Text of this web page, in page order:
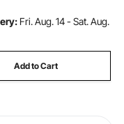
Fri. Aug. 14 - Sat. Aug.
Add to Cart